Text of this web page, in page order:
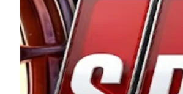
enthusiasm with the Spears
stable and competitive series to
I’m excited about what’s
Spears name has been a staple
first partnered with the CARS
Bakersfield, Calif., dates to
earning multiple wins and the